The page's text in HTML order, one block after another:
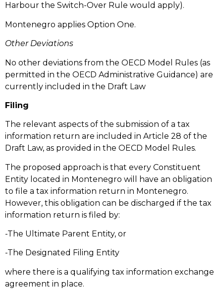
Harbour the Switch-Over Rule would apply).
Montenegro applies Option One.
Other Deviations
No other deviations from the OECD Model Rules (as
permitted in the OECD Administrative Guidance) are
currently included in the Draft Law
Filing
The relevant aspects of the submission of a tax
information return are included in Article 28 of the
Draft Law, as provided in the OECD Model Rules.
The proposed approach is that every Constituent
Entity located in Montenegro will have an obligation
to file a tax information return in Montenegro.
However, this obligation can be discharged if the tax
information return is filed by:
-The Ultimate Parent Entity, or
-The Designated Filing Entity
where there is a qualifying tax information exchange
agreement in place.